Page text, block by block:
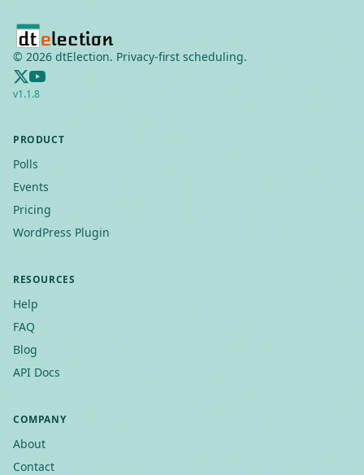
© 2026 dtElection. Privacy-first scheduling.
v1.1.8
PRODUCT
Polls
Events
Pricing
WordPress Plugin
RESOURCES
Help
FAQ
Blog
API Docs
COMPANY
About
Contact